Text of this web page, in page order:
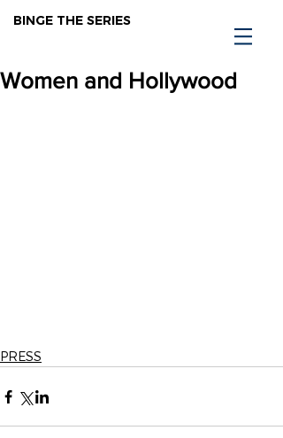
BINGE THE SERIES
Women and Hollywood
PRESS